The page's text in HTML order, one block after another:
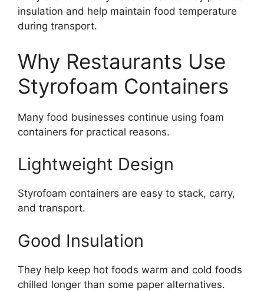
insulation and help maintain food temperature
during transport.
Why Restaurants Use
Styrofoam Containers
Many food businesses continue using foam
containers for practical reasons.
Lightweight Design
Styrofoam containers are easy to stack, carry,
and transport.
Good Insulation
They help keep hot foods warm and cold foods
chilled longer than some paper alternatives.